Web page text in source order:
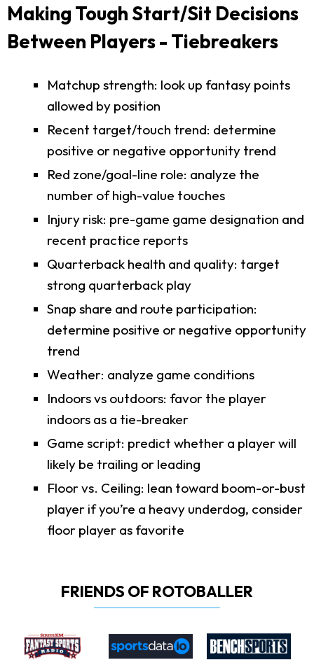
Making Tough Start/Sit Decisions
Between Players - Tiebreakers
Matchup strength: look up fantasy points
allowed by position
Recent target/touch trend: determine
positive or negative opportunity trend
Red zone/goal-line role: analyze the
number of high-value touches
Injury risk: pre-game game designation and
recent practice reports
Quarterback health and quality: target
strong quarterback play
Snap share and route participation:
determine positive or negative opportunity
trend
Weather: analyze game conditions
Indoors vs outdoors: favor the player
indoors as a tie-breaker
Game script: predict whether a player will
likely be trailing or leading
Floor vs. Ceiling: lean toward boom-or-bust
player if you’re a heavy underdog, consider
floor player as favorite
FRIENDS OF ROTOBALLER